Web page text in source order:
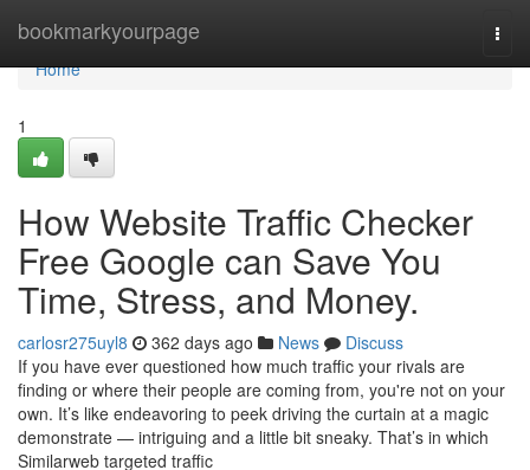
bookmarkyourpage
Home
Home
1
How Website Traffic Checker
Free Google can Save You
Time, Stress, and Money.
carlosr275uyl8 362 days ago News
Discuss
If you have ever questioned how much traffic your rivals are
finding or where their people are coming from, you're not on your
own. It’s like endeavoring to peek driving the curtain at a magic
demonstrate — intriguing and a little bit sneaky. That’s in which
Similarweb targeted traffic